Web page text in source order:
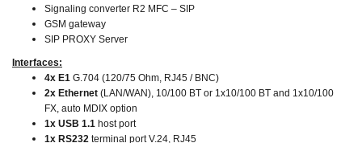
Signaling converter R2 MFC – SIP
GSM gateway
SIP PROXY Server
Interfaces:
4x E1 G.704 (120/75 Ohm, RJ45 / BNC)
2x Ethernet (LAN/WAN), 10/100 BT or 1x10/100 BT and 1x10/100
FX, auto MDIX option
1x USB 1.1 host port
1x RS232 terminal port V.24, RJ45